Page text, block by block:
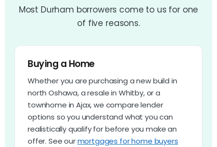
Most Durham borrowers come to us for one
of five reasons.
Buying a Home
Whether you are purchasing a new build in
north Oshawa, a resale in Whitby, or a
townhome in Ajax, we compare lender
options so you understand what you can
realistically qualify for before you make an
offer. See ourmortgages for home buyers